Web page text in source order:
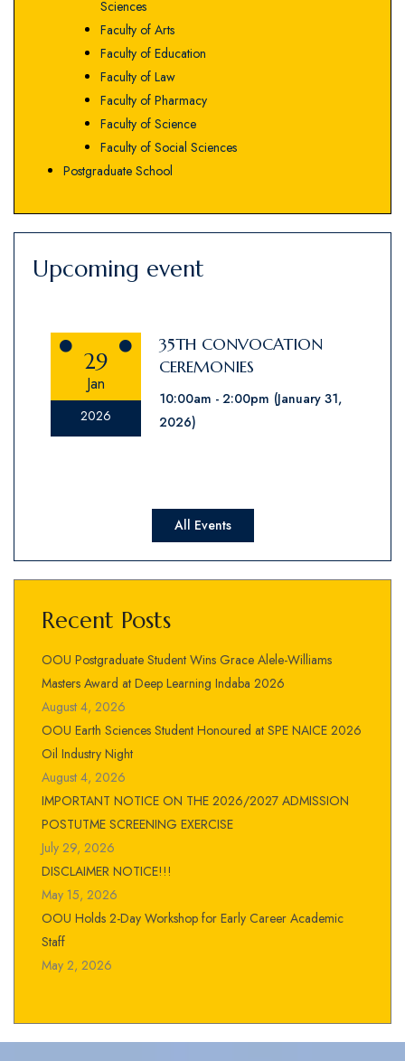
Sciences
Faculty of Arts
Faculty of Education
Faculty of Law
Faculty of Pharmacy
Faculty of Science
Faculty of Social Sciences
Postgraduate School
Upcoming event
29
Jan
2026
35TH CONVOCATION
CEREMONIES
10:00am 2:00pm (January 31,
2026)
All Events
Recent Posts
OOU Postgraduate Student Wins Grace Alele-Williams
Masters Award at Deep Learning Indaba 2026
August 4, 2026
OOU Earth Sciences Student Honoured at SPE NAICE 2026
Oil Industry Night
August 4, 2026
IMPORTANT NOTICE ON THE 2026/2027 ADMISSION
POSTUTME SCREENING EXERCISE
July 29, 2026
DISCLAIMER NOTICE!!!
May 15, 2026
OOU Holds 2-Day Workshop for Early Career Academic
Staff
May 2, 2026